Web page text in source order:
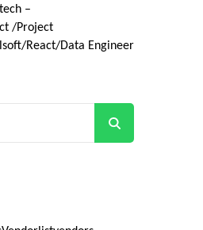
–
/Project
React/Data Engineer